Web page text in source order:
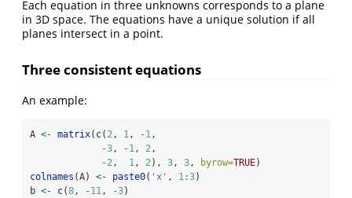
Each equation in three unknowns corresponds to a plane
in 3D space. The equations have a unique solution if all
planes intersect in a point.
Three consistent equations
An example:
A <- matrix( c( 2, 1, -1,
-3, -1, 2,
-2, 1, 2), 3, 3, byrow=TRUE)
colnames (A) <- paste0( 'x' , 1:3)
b <- c(8, -11, -3)